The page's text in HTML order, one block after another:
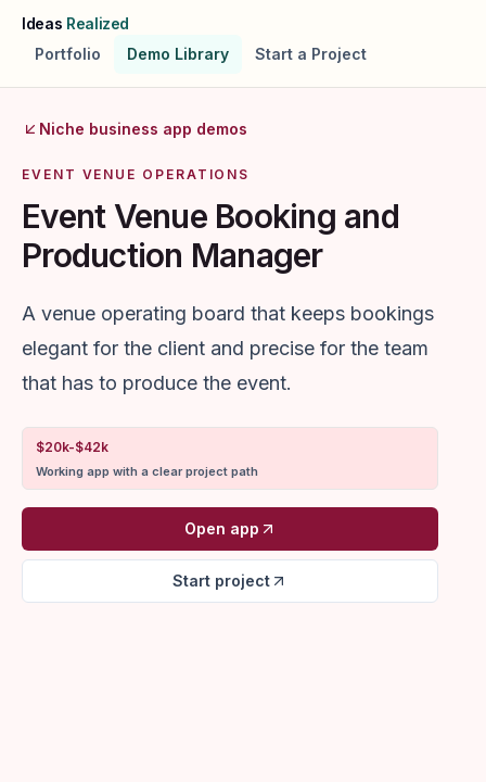
Skip to main content
Ideas Realized
Portfolio
Demo Library Start a Project
Niche business app demos
EVENT VENUE OPERATIONS
Event Venue Booking and
Production Manager
A venue operating board that keeps bookings
elegant for the client and precise for the team
that has to produce the event.
$20k-$42k
Working app with a clear project path
Open app
Start project